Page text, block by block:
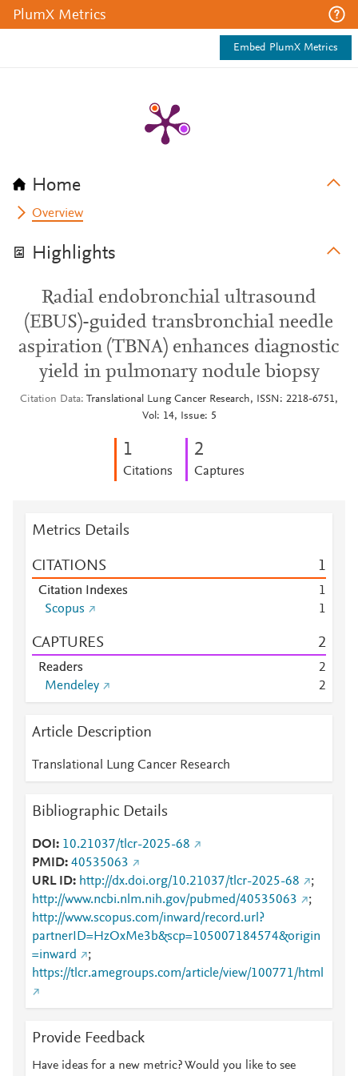
PlumX Metrics
Embed PlumX Metrics
Home
Overview
Highlights
Radial endobronchial ultrasound
(EBUS)-guided transbronchial needle
aspiration (TBNA) enhances diagnostic
yield in pulmonary nodule biopsy
Citation Data
Translational Lung Cancer Research, ISSN: 2218-6751,
Vol: 14, Issue: 5
1
Citations
2
Captures
Metrics Details
CITATIONS 1
Citation Indexes
1
Scopus
1
CAPTURES 2
Readers
2
Mendeley
2
Article Description
Translational Lung Cancer Research
Bibliographic Details
DOI
10.21037/tlcr-2025-68
PMID 40535063
URL ID
http://dx.doi.org/10.21037/tlcr-2025-68
;
http://www.ncbi.nlm.nih.gov/pubmed/40535063
;
http://www.scopus.com/inward/record.url?
partnerID=HzOxMe3b&scp=105007184574&origin
=inward
;
https://tlcr.amegroups.com/article/view/100771/html
Provide Feedback
Have ideas for a new metric? Would you like to see